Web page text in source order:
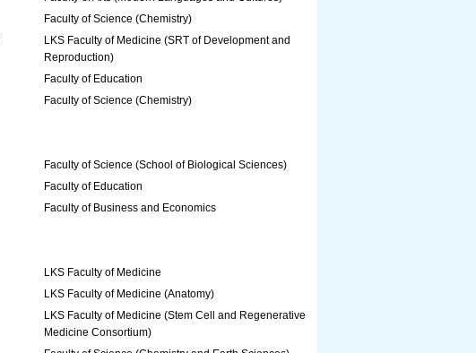
Faculty of Science (Chemistry)
LKS Faculty of Medicine (SRT of Development and
Reproduction)
Faculty of Education
Faculty of Science (Chemistry)
Faculty of Science (School of Biological Sciences)
Faculty of Education
Faculty of Business and Economics
LKS Faculty of Medicine
LKS Faculty of Medicine (Anatomy)
LKS Faculty of Medicine (Stem Cell and Regenerative
Medicine Consortium)